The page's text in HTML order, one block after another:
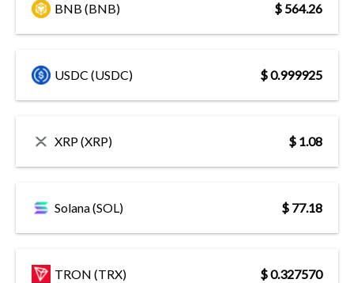
BNB (BNB) $ 564.26
USDC (USDC) $ 0.999925
XRP (XRP) $ 1.08
Solana (SOL) $ 77.18
TRON (TRX) $ 0.327570